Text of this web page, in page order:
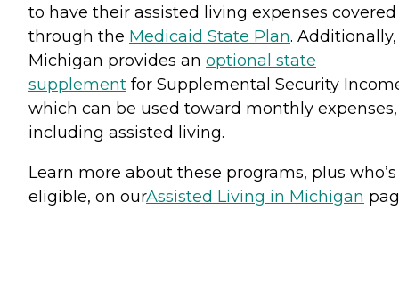
to have their assisted living expenses covered
through the Medicaid State Plan. Additionally,
Michigan provides an optional state
supplement for Supplemental Security
which can be used toward monthly expenses,
including assisted living.
Learn more about these programs, plus who’s
eligible, on ourAssisted Living in Michigan